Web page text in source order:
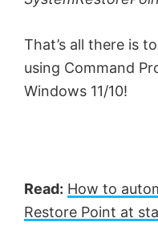
That’s all there is
using Command
Windows 11/10!
Read: How to
Restore Point at